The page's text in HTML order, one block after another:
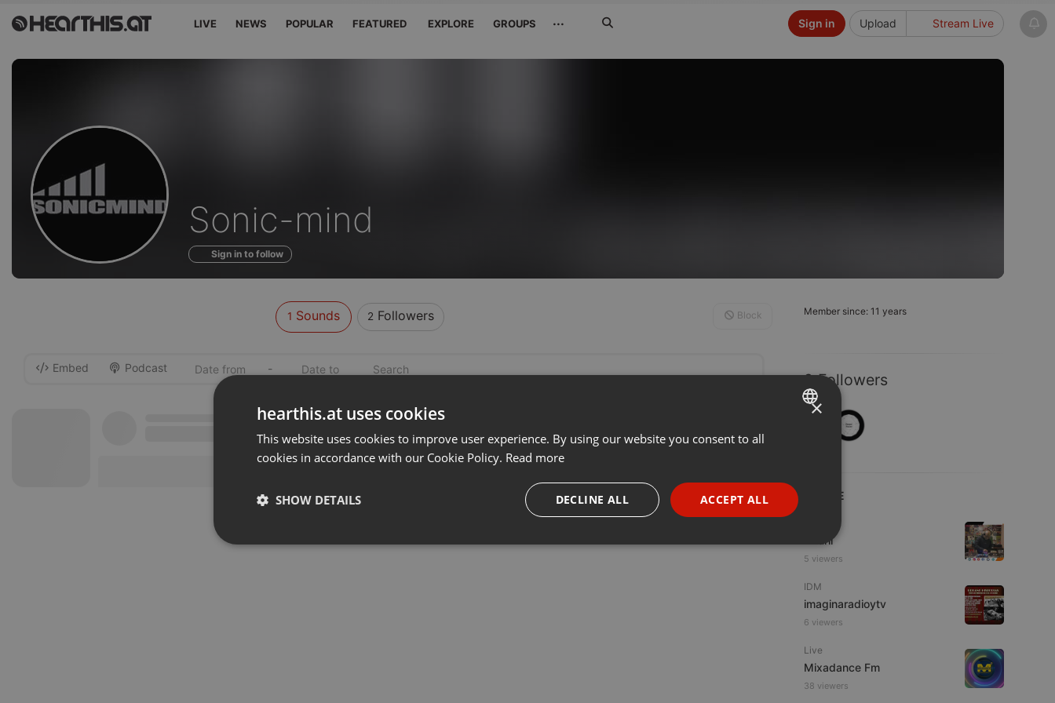
LIVE NEWS POPULAR FEATURED EXPLORE GROUPS ··· Upload Stream Live
Sign in
Sounds
of
Sonic-mind
Sign in to follow
Member since: 11 years
2 Followers
LIVE
Azuhl
5 viewers
IDM
imaginaradioytv
6 viewers
Live
Mixadance Fm
38 viewers
1 Sounds 2Followers Block
Embed Podcast -
ENGLISH
PORTUGUESE
SPANISH
×
hearthis.at uses cookies
This website uses cookies to improve user experience. By using our website you consent to all
cookies in accordance with our Cookie Policy. Read more
ACCEPT ALL
DECLINE ALL
SHOW DETAILS
Strictly necessary Targeting Functionality